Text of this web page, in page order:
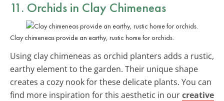
11. Orchids in Clay Chimeneas
Clay chimeneas provide an earthy, rustic home for orchids.
Using clay chimeneas as orchid planters adds a rustic,
earthy element to the garden. Their unique shape
creates a cozy nook for these delicate plants. You can
find more inspiration for this aesthetic in ourcreative